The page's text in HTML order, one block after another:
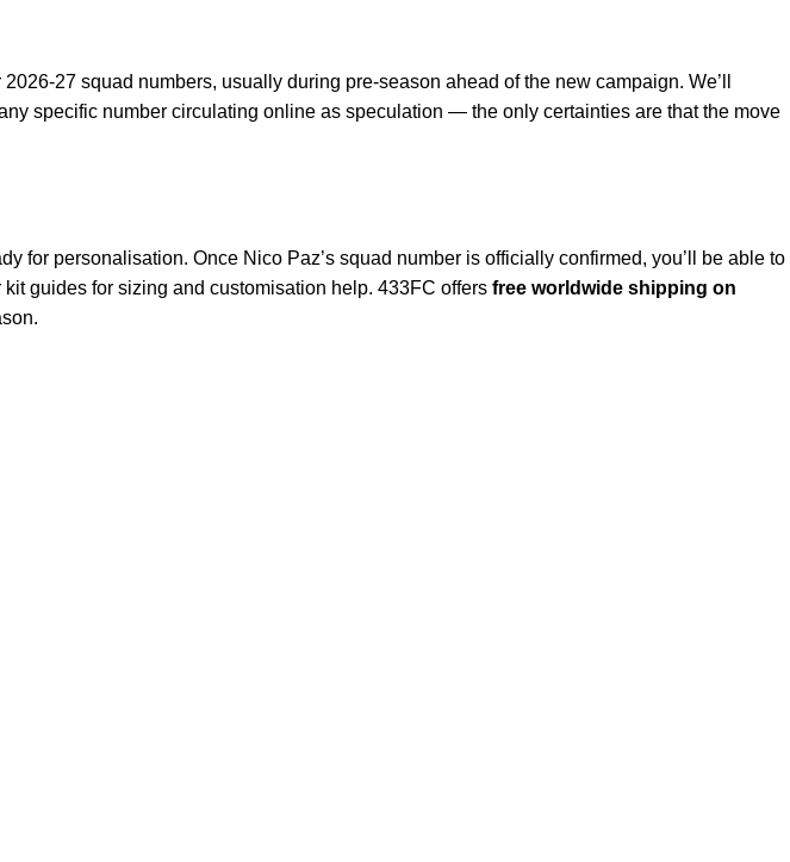
27 squad numbers, usually during pre-season ahead of the new campaign. We’ll
specific number circulating online as speculation — the only certainties are that the move
for personalisation. Once Nico Paz’s squad number is officially confirmed, you’ll be able to
kit guides for sizing and customisation help. 433FC offers free worldwide shipping on